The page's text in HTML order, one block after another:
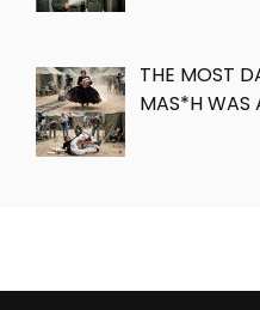
THE MOST
MAS*H WAS